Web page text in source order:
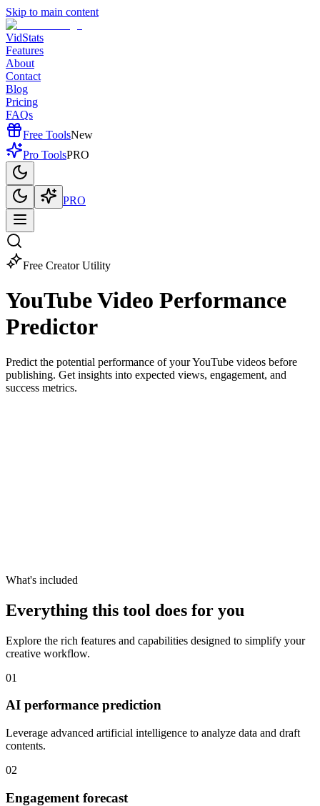
Skip to main content
VidStats
Features
About
Contact
Blog
Pricing
FAQs
Free ToolsNew
Pro ToolsPRO
PRO
Free Creator Utility
YouTube Video Performance
Predictor
Predict the potential performance of your YouTube videos before
publishing. Get insights into expected views, engagement, and
success metrics.
What's included
Everything this tool does for you
Explore the rich features and capabilities designed to simplify your
creative workflow.
01
AI performance prediction
Leverage advanced artificial intelligence to analyze data and draft
contents.
02
Engagement forecast